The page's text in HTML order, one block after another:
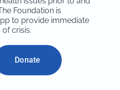
Foundation is
to provide immediate
crisis.
Donate